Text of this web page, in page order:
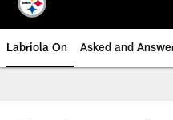
Labriola On Asked and